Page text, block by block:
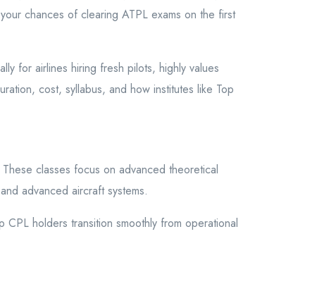
chances of clearing ATPL exams on the first
for airlines hiring fresh pilots, highly values
cost, syllabus, and how institutes like Top
classes focus on advanced theoretical
advanced aircraft systems.
holders transition smoothly from operational